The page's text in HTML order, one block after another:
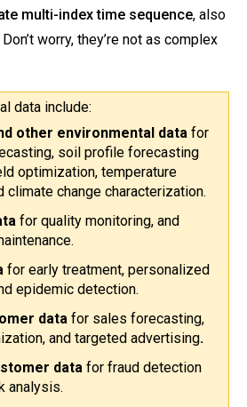
multi-index time sequence, also
Don’t worry, they’re not as complex
data include:
other environmental data for
soil profile forecasting
optimization, temperature
climate change characterization.
for quality monitoring, and
for early treatment, personalized
epidemic detection.
data for sales forecasting,
and targeted advertising.
data for fraud detection
analysis.